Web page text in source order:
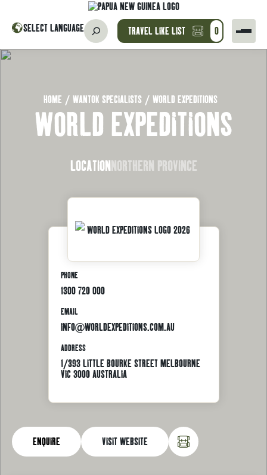
SELECT LANGUAGE TRAVEL LIKE LIST 0
HOME / WANTOK SPECIALISTS / WORLD EXPEDITIONS
WORLD EXPEDITIONS
LOCATIONNORTHERN PROVINCE
PHONE
1300 720 000
EMAIL
INFO@WORLDEXPEDITIONS.COM.AU
ADDRESS
1/393 LITTLE BOURKE STREET MELBOURNE
VIC 3000 AUSTRALIA
ENQUIRE VISIT WEBSITE